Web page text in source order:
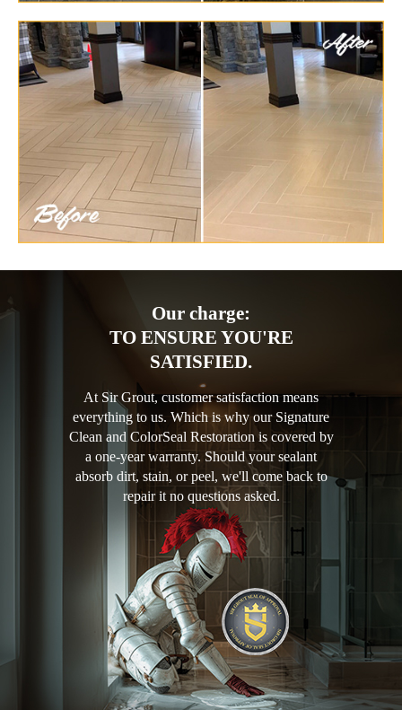
Our charge:
TO ENSURE YOU'RE
SATISFIED.
At Sir Grout, customer satisfaction means
everything to us. Which is why our Signature
Clean and ColorSeal Restoration is covered by
a one-year warranty. Should your sealant
absorb dirt, stain, or peel, we'll come back to
repair it no questions asked.